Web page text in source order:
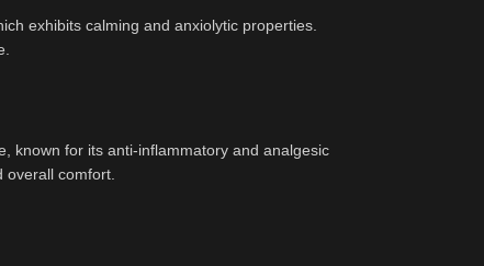
exhibits calming and anxiolytic properties.
known for its anti-inflammatory and analgesic
comfort.